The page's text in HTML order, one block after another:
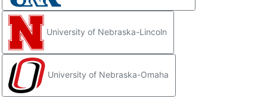
University of Nebraska-Lincoln
University of Nebraska-Omaha